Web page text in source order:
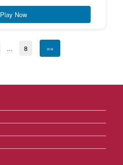
Play Now
... 8 »»